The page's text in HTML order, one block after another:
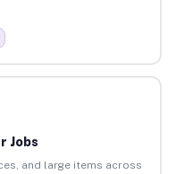
Jobs
and large items across